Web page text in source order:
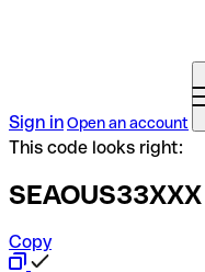
Sign inOpen an account
This code looks right:
SEAOUS33XXX
Copy